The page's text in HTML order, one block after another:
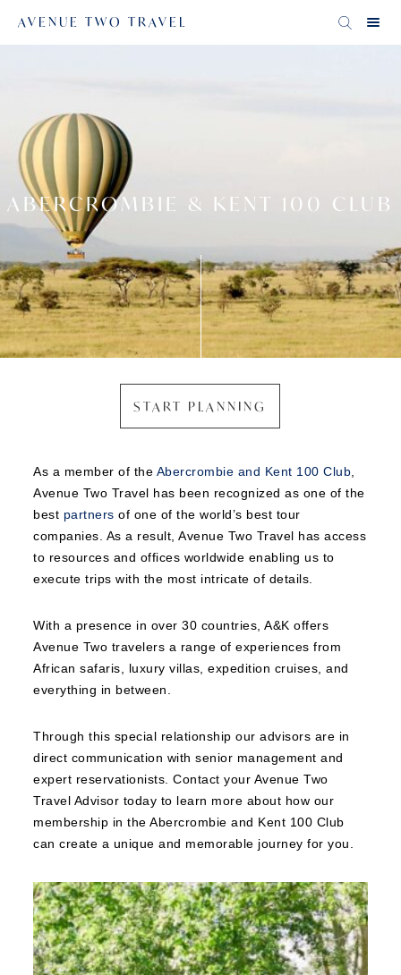
ABERCROMBIE & KENT 100 CLUB
START PLANNING
As a member of the Abercrombie and Kent 100 Club
Avenue Two Travel has been recognized as one of the
best partners of one of the world’s best tour
companies. As a result, Avenue Two Travel has access
to resources and offices worldwide enabling us to
execute trips with the most intricate of details.
With a presence in over 30 countries, A&K offers
Avenue Two travelers a range of experiences from
African safaris, luxury villas, expedition cruises, and
everything in between.
Through this special relationship our advisors are in
direct communication with senior management and
expert reservationists. Contact your Avenue Two
Travel Advisor today to learn more about how our
membership in the Abercrombie and Kent 100 Club
can create a unique and memorable journey for you.
AVENUE TWO TRAVEL